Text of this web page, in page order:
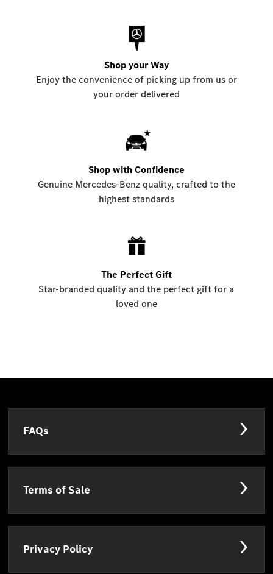
Shop your Way
Enjoy the convenience of picking up from us or
your order delivered
Shop with Confidence
Genuine Mercedes-Benz quality, crafted to the
highest standards
The Perfect Gift
Star-branded quality and the perfect gift for a
loved one
FAQs
Terms of Sale
Privacy Policy